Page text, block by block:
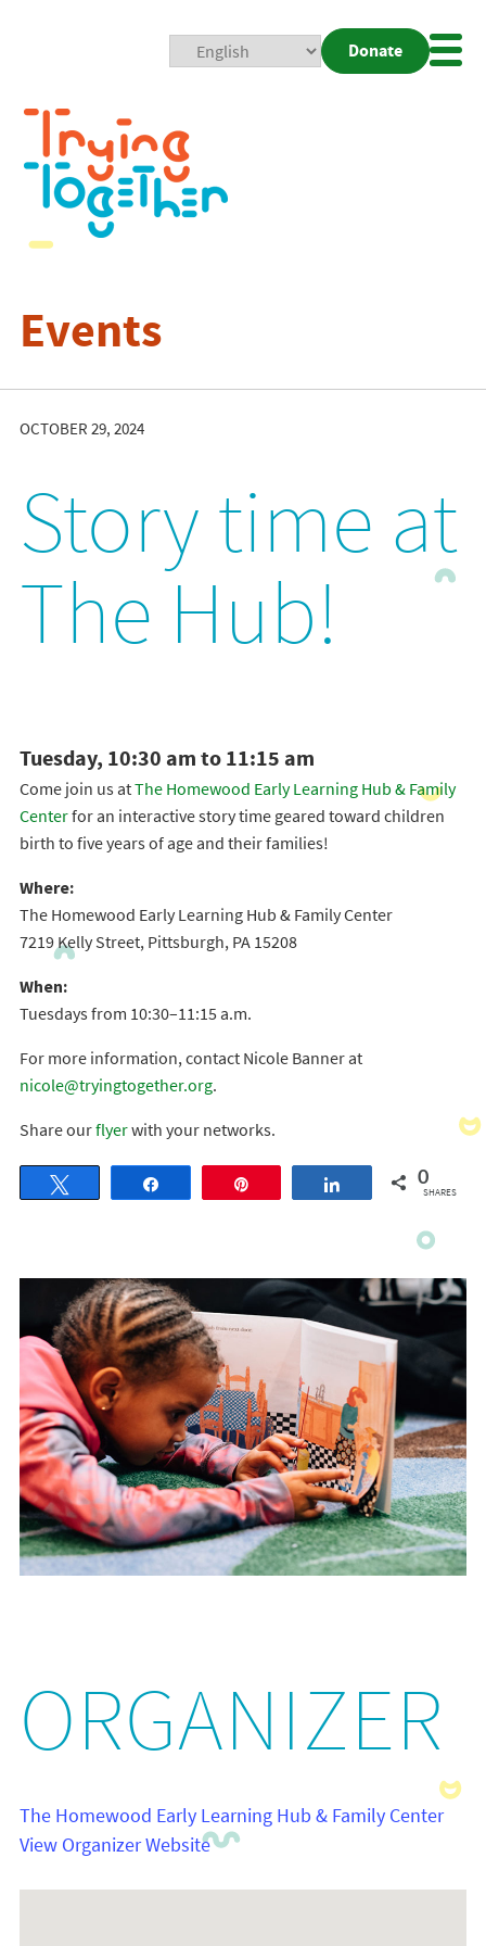
Donate
Events
OCTOBER 29, 2024
Story time at
The Hub!
Tuesday, 10:30 am to 11:15 am
Come join us atThe Homewood Early Learning Hub & Family
Centerfor an interactive story time geared toward children
birth to five years of age and their families!
Where:
The Homewood Early Learning Hub & Family Center
7219 Kelly Street, Pittsburgh, PA 15208
When:
Tuesdays from 10:30–11:15 a.m.
For more information, contact Nicole Banner at
nicole@tryingtogether.org.
Share ourflyerwith your networks.
Share 0
SHARES
ORGANIZER
The Homewood Early Learning Hub & Family Center
View Organizer Website